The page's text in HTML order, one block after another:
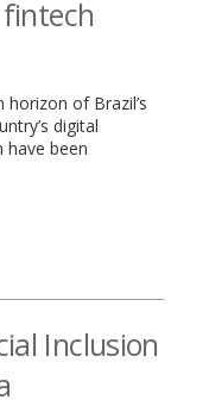
fintech
of Brazil’s
digital
been
Inclusion